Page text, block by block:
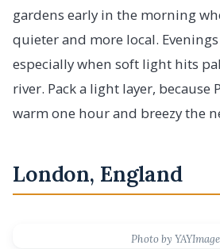
gardens early in the morning
quieter and more local.
especially when soft light hits
river. Pack a light layer, because
warm one hour and breezy the
London, England
Photo by